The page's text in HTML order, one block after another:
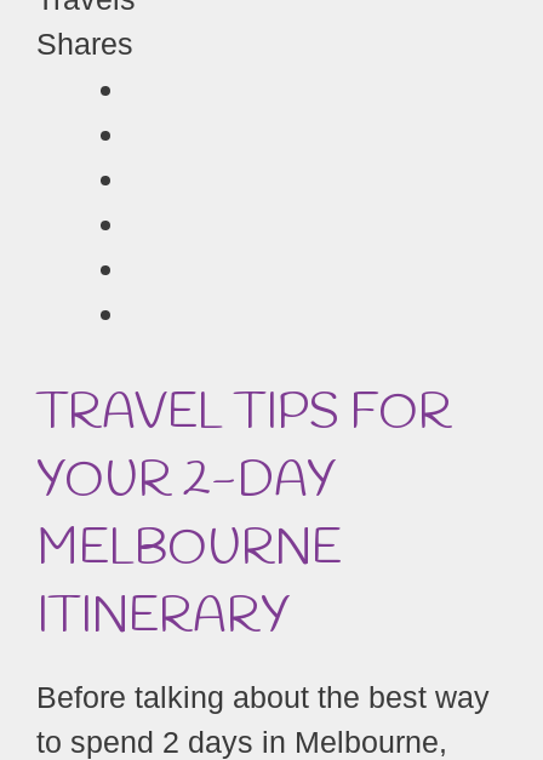
Shares
TRAVEL TIPS FOR
YOUR 2-DAY
MELBOURNE
ITINERARY
Before talking about the best way
to spend 2 days in Melbourne,